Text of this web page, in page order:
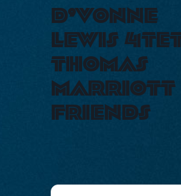
d’vonne
lewis
thomas
marriott
friends